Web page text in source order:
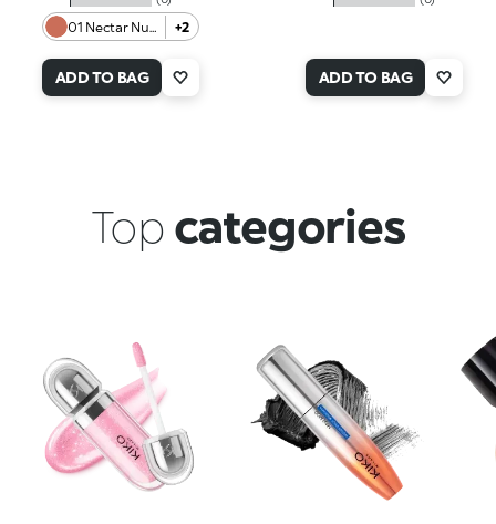
01 Nectar Nude +2
ADD TO BAG ADD TO BAG
Top categories